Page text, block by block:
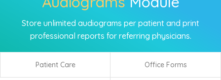
Store unlimited audiograms per patient and print
professional reports for referring physicians.
Patient Care Office Forms